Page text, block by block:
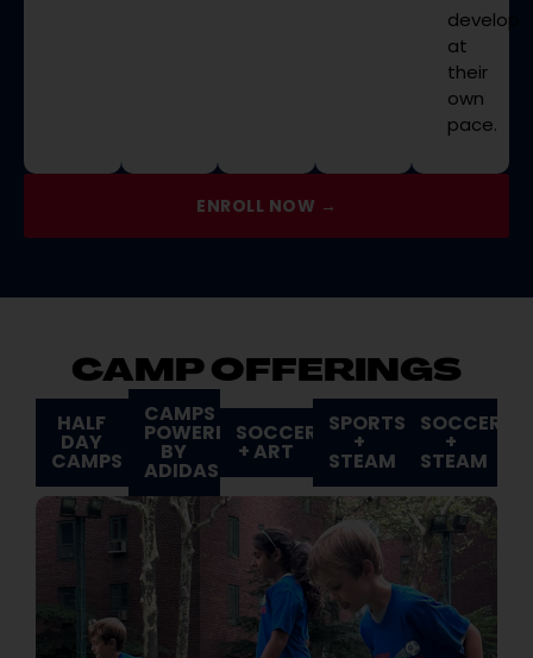
develop
at
their
own
pace.
ENROLL NOW →
CAMP OFFERINGS
HALF
DAY
CAMPS
CAMPS
POWERED
BY
ADIDAS
SOCCER
+ ART
SPORTS
+
STEAM
SOCCER
+
STEAM